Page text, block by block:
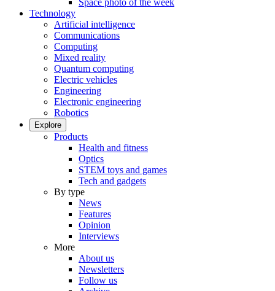
Space photo of the week
Technology
Artificial intelligence
Communications
Computing
Mixed reality
Quantum computing
Electric vehicles
Engineering
Electronic engineering
Robotics
Explore
Products
Health and fitness
Optics
STEM toys and games
Tech and gadgets
By type
News
Features
Opinion
Interviews
More
About us
Newsletters
Follow us